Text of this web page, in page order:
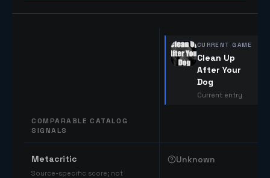
COMPARABLE CATALOG
SIGNALS
CURRENT GAME
Clean Up
After Your
Dog
Current entry
Metacritic
Source-specific score; not
Unknown